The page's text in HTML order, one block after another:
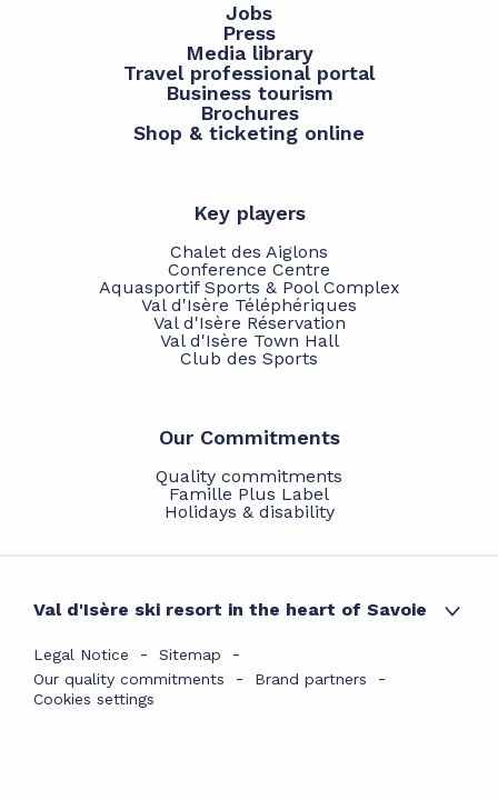
Jobs
Press
Media library
Travel professional portal
Business tourism
Brochures
Shop & ticketing online
Key players
Chalet des Aiglons
Conference Centre
Aquasportif Sports & Pool Complex
Val d'Isère Téléphériques
Val d'Isère Réservation
Val d'Isère Town Hall
Club des Sports
Our Commitments
Quality commitments
Famille Plus Label
Holidays & disability
Val d'Isère ski resort in the heart of Savoie
Legal Notice
Sitemap
Our quality commitments
Brand partners
Cookies settings